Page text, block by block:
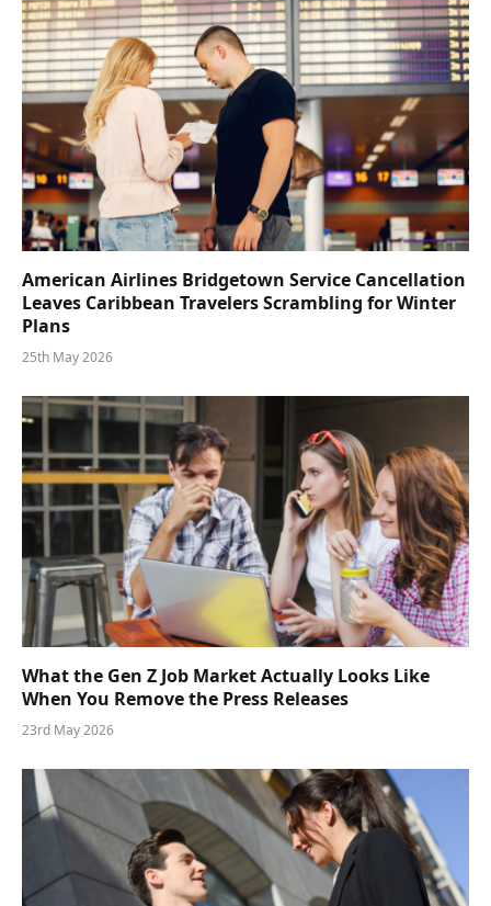
American Airlines Bridgetown Service Cancellation
Leaves Caribbean Travelers Scrambling for Winter
Plans
25th May 2026
What the Gen Z Job Market Actually Looks Like
When You Remove the Press Releases
23rd May 2026